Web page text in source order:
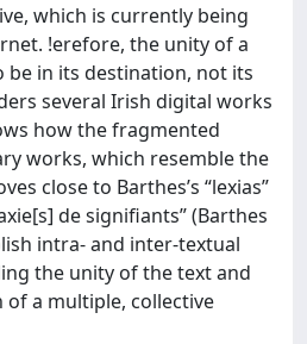
which is currently being
!erefore, the unity of a
be in its destination, not its
several Irish digital works
how the fragmented
works, which resemble the
close to Barthes’s “lexias”
de signifiants” (Barthes
intra- and inter-textual
the unity of the text and
a multiple, collective